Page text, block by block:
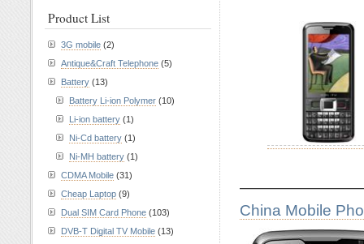
China Mobile
Product List
3G mobile (2)
Antique&Craft Telephone (5)
Battery (13)
Battery Li-ion Polymer (10)
Li-ion battery (1)
Ni-Cd battery (1)
Ni-MH battery (1)
CDMA Mobile (31)
Cheap Laptop (9)
Dual SIM Card Phone (103)
DVB-T Digital TV Mobile (13)